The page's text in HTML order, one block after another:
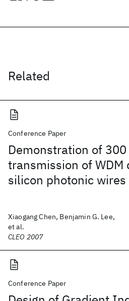
Related
Conference Paper
Demonstration of
transmission of WDM
silicon photonic wires
Xiaogang Chen, Benjamin G. Lee,
et al.
CLEO 2007
Conference Paper